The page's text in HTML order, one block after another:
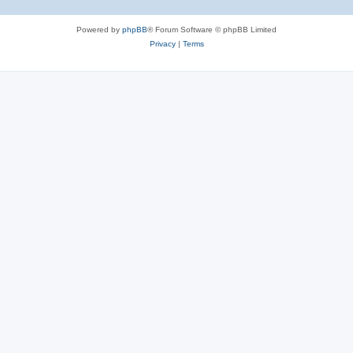
Powered by phpBB® Forum Software © phpBB Limited
Privacy| Terms